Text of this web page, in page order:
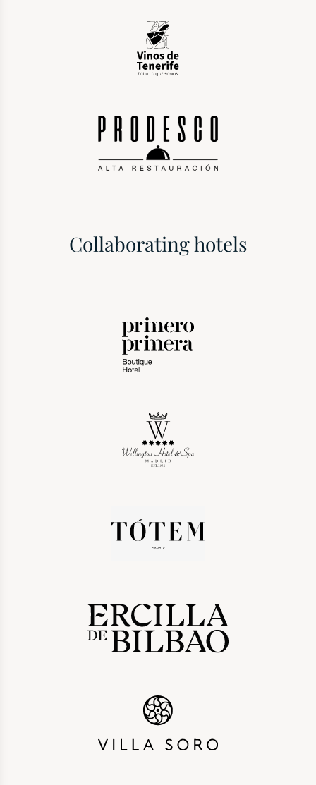
Collaborating hotels